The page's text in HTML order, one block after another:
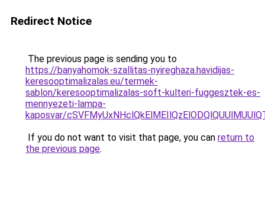
Redirect Notice
The previous page is sending you to
https://banyahomok-szallitas-nyireghaza.havidijas-
keresooptimalizalas.eu/termek-
sablon/keresooptimalizalas-soft-kulteri-fuggesztek-es-
mennyezeti-lampa-
kaposvar/
If you do not want to visit that page, you can return to
the previous page.